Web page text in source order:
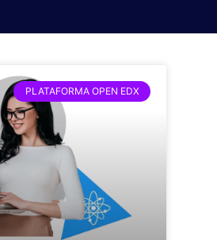
PLATAFORMA OPEN EDX